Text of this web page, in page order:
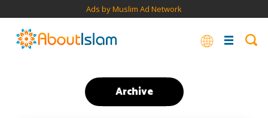
Ads by Muslim Ad Network
Archive